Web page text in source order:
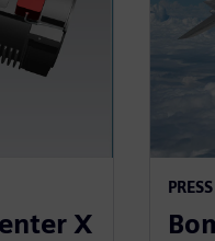
X